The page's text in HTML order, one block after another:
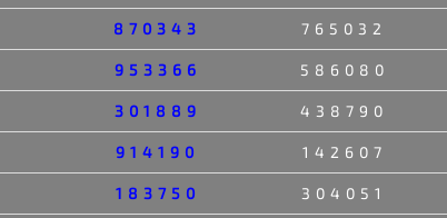
870343 765032
953366 586080
301889 438790
914190 142607
183750 304051